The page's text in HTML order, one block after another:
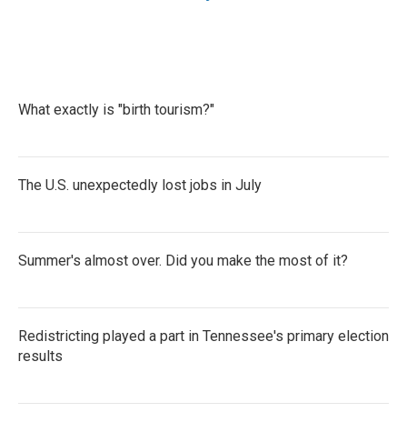
What exactly is "birth tourism?"
The U.S. unexpectedly lost jobs in July
Summer's almost over. Did you make the most of it?
Redistricting played a part in Tennessee's primary election
results